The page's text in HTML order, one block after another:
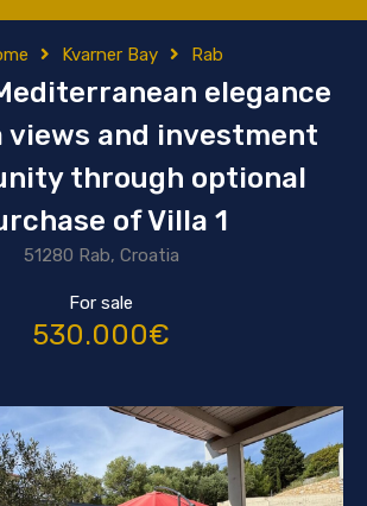
Kvarner Bay Rab
elegance
views and investment
through optional
of Villa 1
51280 Rab, Croatia
For sale
530.000€